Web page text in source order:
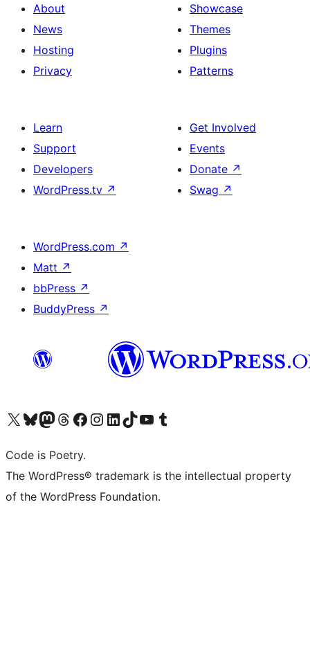
About
News
Hosting
Privacy
Showcase
Themes
Plugins
Patterns
Learn
Support
Developers
WordPress.tv ↗
Get Involved
Events
Donate ↗
Swag ↗
WordPress.com ↗
Matt ↗
bbPress ↗
BuddyPress ↗
Visit our X (formerly Twitter) account
Visit our Bluesky account
Visit our Mastodon account
Visit our Threads account
Visit our Facebook page
Visit our Instagram account
Visit our LinkedIn account
Visit our TikTok account
Visit our YouTube channel
Visit our Tumblr account
Code is Poetry.
The WordPress® trademark is the intellectual property
of the WordPress Foundation.